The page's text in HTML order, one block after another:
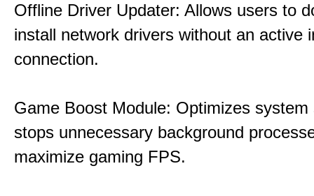
Offline Driver Updater: Allows users to
install network drivers without an active
connection.
Game Boost Module: Optimizes system
stops unnecessary background
maximize gaming FPS.